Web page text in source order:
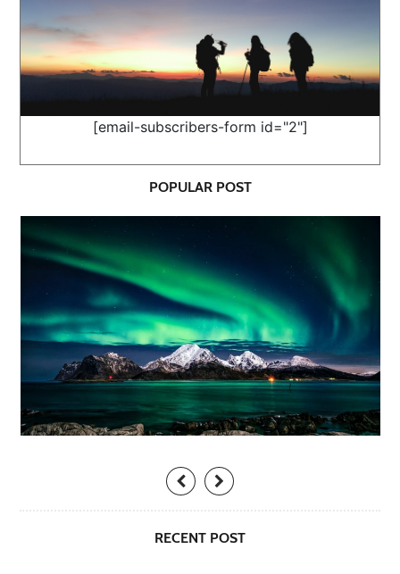
[email-subscribers-form id="2"]
POPULAR POST
RECENT POST